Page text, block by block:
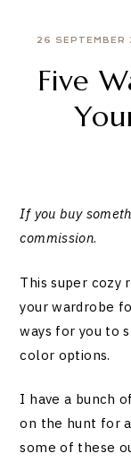
26 SEPTEMBER
Five
If you buy
commission.
This super cozy
your wardrobe
ways for you to
color options.
I have a bunch
on the hunt for
some of these